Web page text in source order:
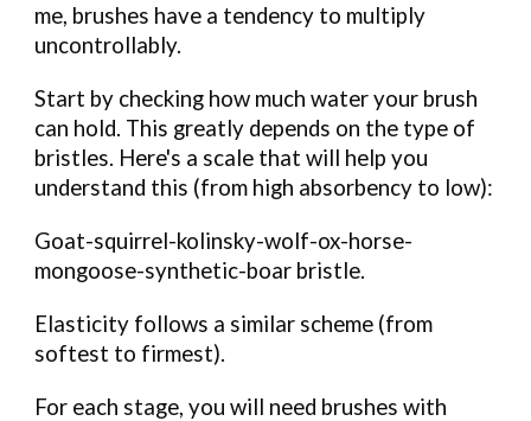
me, brushes have a tendency to multiply
uncontrollably.
Start by checking how much water your brush
can hold. This greatly depends on the type of
bristles. Here's a scale that will help you
understand this (from high absorbency to low):
Goat-squirrel-kolinsky-wolf-ox-horse-
mongoose-synthetic-boar bristle.
Elasticity follows a similar scheme (from
softest to firmest).
For each stage, you will need brushes with